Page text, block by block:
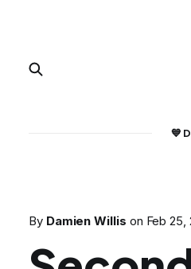
💙
By Damien Willis on Feb 25,